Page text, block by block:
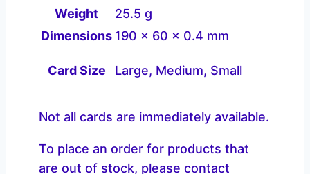
Weight
25.5 g
Dimensions 190 × 60 × 0.4 mm
Card Size Large, Medium, Small
Not all cards are immediately available.
To place an order for products that
are out of stock, please contact